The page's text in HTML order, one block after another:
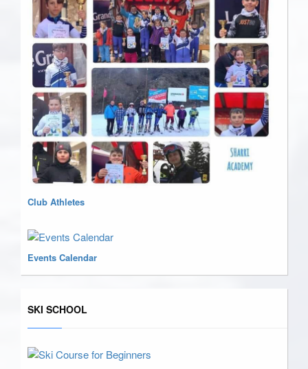
Club Athletes
Events Calendar
SKI SCHOOL